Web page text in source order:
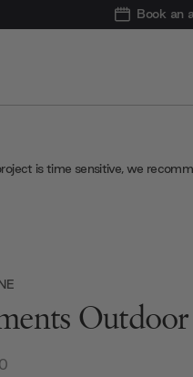
Book an
is time sensitive, we
Outdoor